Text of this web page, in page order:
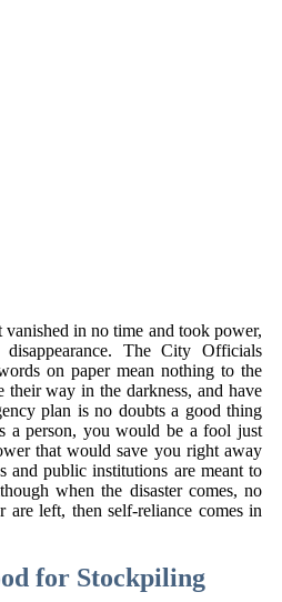
in no time and took power,
The City Officials
on paper mean nothing to the
their way in the darkness, and have
plan is no doubts a good thing
a person, you would be a fool just
that would save you right away
and public institutions are meant to
when the disaster comes, no
are left, then self-reliance comes in
for Stockpiling